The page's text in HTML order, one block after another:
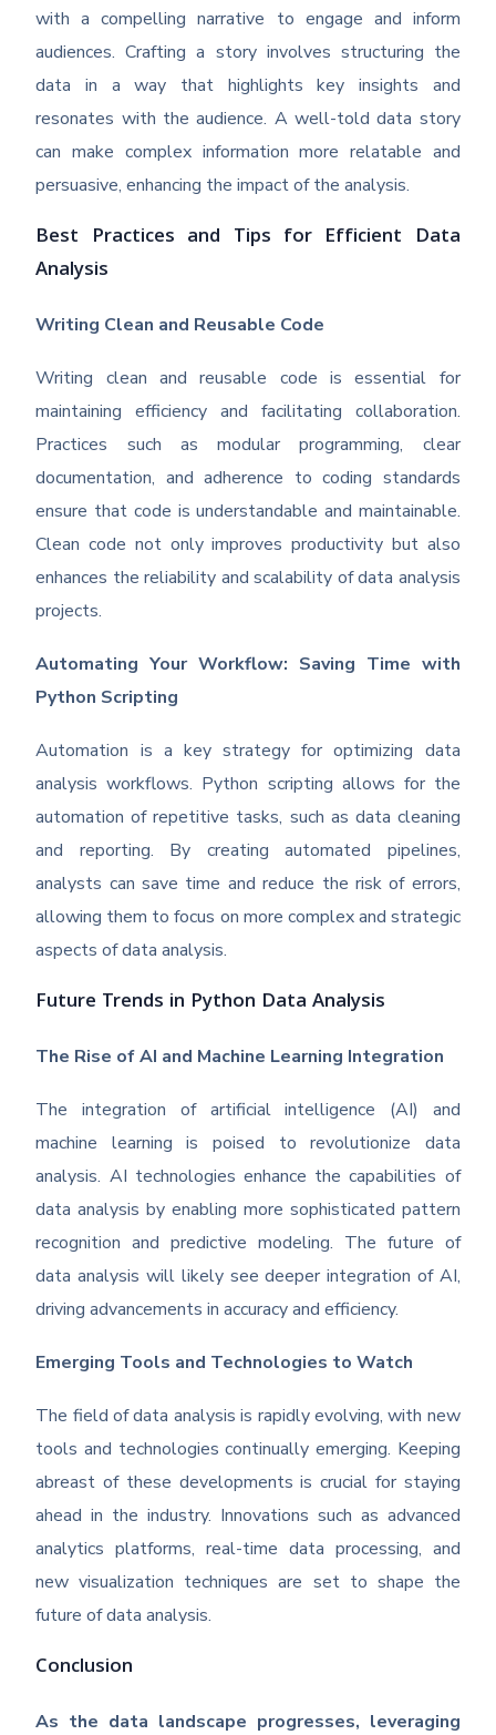
with a compelling narrative to engage and inform
audiences. Crafting a story involves structuring the
data in a way that highlights key insights and
resonates with the audience. A well-told data story
can make complex information more relatable and
persuasive, enhancing the impact of the analysis.
Best Practices and Tips for Efficient Data
Analysis
Writing Clean and Reusable Code
Writing clean and reusable code is essential for
maintaining efficiency and facilitating collaboration.
Practices such as modular programming, clear
documentation, and adherence to coding standards
ensure that code is understandable and maintainable.
Clean code not only improves productivity but also
enhances the reliability and scalability of data analysis
projects.
Automating Your Workflow: Saving Time with
Python Scripting
Automation is a key strategy for optimizing data
analysis workflows. Python scripting allows for the
automation of repetitive tasks, such as data cleaning
and reporting. By creating automated pipelines,
analysts can save time and reduce the risk of errors,
allowing them to focus on more complex and strategic
aspects of data analysis.
Future Trends in Python Data Analysis
The Rise of AI and Machine Learning Integration
The integration of artificial intelligence (AI) and
machine learning is poised to revolutionize data
analysis. AI technologies enhance the capabilities of
data analysis by enabling more sophisticated pattern
recognition and predictive modeling. The future of
data analysis will likely see deeper integration of AI,
driving advancements in accuracy and efficiency.
Emerging Tools and Technologies to Watch
The field of data analysis is rapidly evolving, with new
tools and technologies continually emerging. Keeping
abreast of these developments is crucial for staying
ahead in the industry. Innovations such as advanced
analytics platforms, real-time data processing, and
new visualization techniques are set to shape the
future of data analysis.
Conclusion
As the data landscape progresses, leveraging